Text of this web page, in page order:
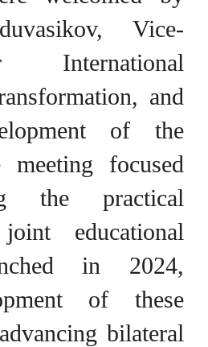
Vice-
and
of the
meeting focused
the practical
educational
in 2024,
of these
bilateral